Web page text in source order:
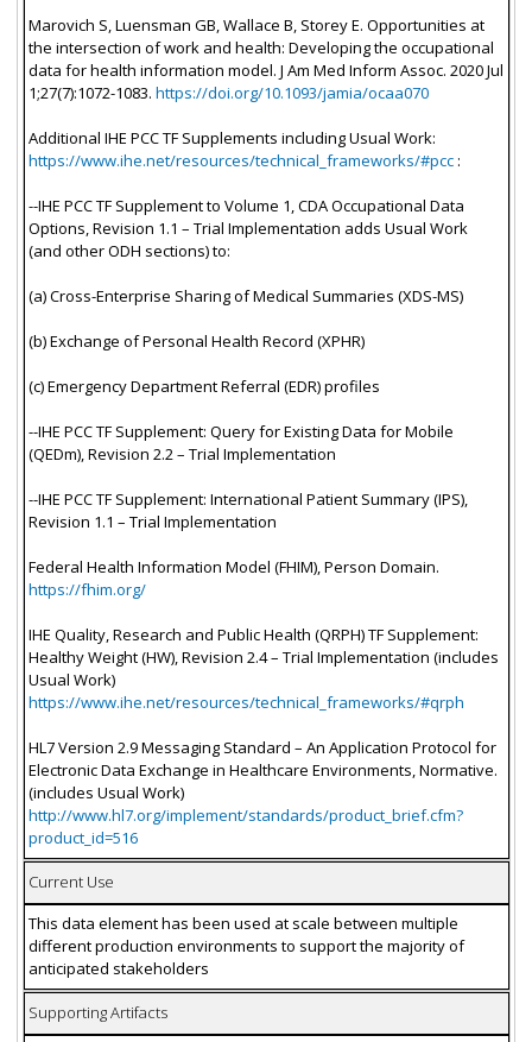
Marovich S, Luensman GB, Wallace B, Storey E. Opportunities at
the intersection of work and health: Developing the occupational
data for health information model. J Am Med Inform Assoc. 2020 Jul
1;27(7):1072-1083. https://doi.org/10.1093/jamia/ocaa070
Additional IHE PCC TF Supplements including Usual Work:
https://www.ihe.net/resources/technical_frameworks/#pcc:
--IHE PCC TF Supplement to Volume 1, CDA Occupational Data
Options, Revision 1.1 – Trial Implementation adds Usual Work
(and other ODH sections) to:
(a) Cross-Enterprise Sharing of Medical Summaries (XDS-MS)
(b) Exchange of Personal Health Record (XPHR)
(c) Emergency Department Referral (EDR) profiles
--IHE PCC TF Supplement: Query for Existing Data for Mobile
(QEDm), Revision 2.2 – Trial Implementation
--IHE PCC TF Supplement: International Patient Summary (IPS),
Revision 1.1 – Trial Implementation
Federal Health Information Model (FHIM), Person Domain.
https://fhim.org/
IHE Quality, Research and Public Health (QRPH) TF Supplement:
Healthy Weight (HW), Revision 2.4 – Trial Implementation (includes
Usual Work)
https://www.ihe.net/resources/technical_frameworks/#qrph
HL7 Version 2.9 Messaging Standard – An Application Protocol for
Electronic Data Exchange in Healthcare Environments, Normative.
(includes Usual Work)
http://www.hl7.org/implement/standards/product_brief.cfm?
product_id=516
Current Use
This data element has been used at scale between multiple
different production environments to support the majority of
anticipated stakeholders
Supporting Artifacts